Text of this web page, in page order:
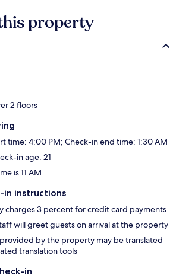
property
2 floors
time: 4:00 PM; Check-in end time: 1:30 AM
in age: 21
is 11 AM
in instructions
charges 3 percent for credit card payments
will greet guests on arrival at the property
by the property may be translated
translation tools
in